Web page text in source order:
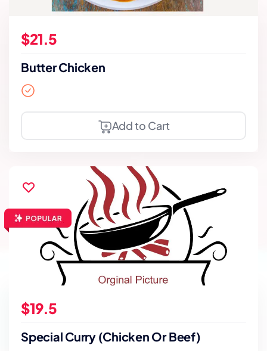
$21.5
Butter Chicken
Add to Cart
$19.5
Special Curry (Chicken Or Beef)